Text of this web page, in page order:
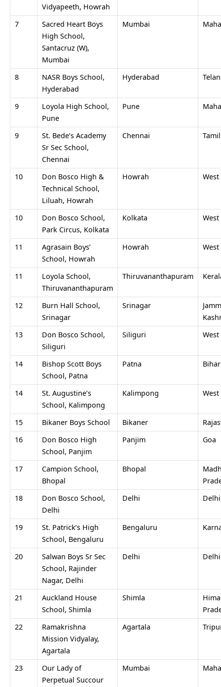
Vidyapeeth, Howrah
7
Sacred Heart Boys
High School,
Santacruz (W),
Mumbai
Mumbai
8
NASR Boys School,
Hyderabad
Hyderabad
9
Loyola High School,
Pune
Pune
9
St. Bede’s Academy
Sr Sec School,
Chennai
Chennai
10
Don Bosco High &
Technical School,
Liluah, Howrah
Howrah
10
Don Bosco School,
Park Circus, Kolkata
Kolkata
11
Agrasain Boys’
School, Howrah
Howrah
11
Loyola School,
Thiruvananthapuram
Thiruvananthapuram
12
Burn Hall School,
Srinagar
Srinagar
13
Don Bosco School,
Siliguri
Siliguri
14
Bishop Scott Boys
School, Patna
Patna Bihar
14
St. Augustine’s
School, Kalimpong
Kalimpong
15 Bikaner Boys School Bikaner
16
Don Bosco High
School, Panjim
Panjim Goa
17
Campion School,
Bhopal
Bhopal
18
Don Bosco School,
Delhi
Delhi
19
St. Patrick’s High
School, Bengaluru
Bengaluru
20
Salwan Boys Sr Sec
School, Rajinder
Nagar, Delhi
Delhi
21
Auckland House
School, Shimla
Shimla
22
Ramakrishna
Mission Vidyalay,
Agartala
Agartala
23
Our Lady of
Perpetual Succour
Mumbai